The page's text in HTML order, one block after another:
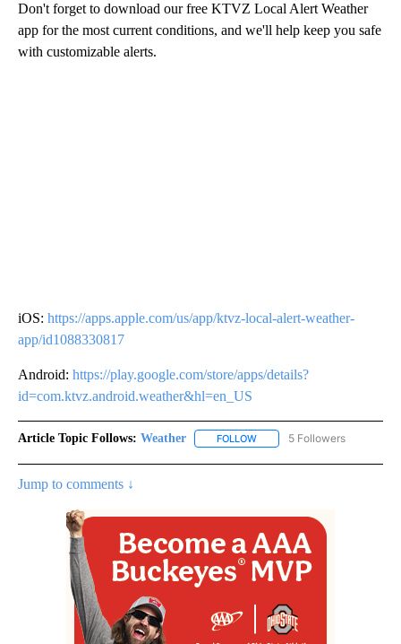
Don't forget to download our free KTVZ Local Alert Weather
app for the most current conditions, and we'll help keep you safe
with customizable alerts.
iOS: https://apps.apple.com/us/app/ktvz-local-alert-weather-
app/id1088330817
Android: https://play.google.com/store/apps/details?
id=com.ktvz.android.weather&hl=en_US
Article Topic Follows: Weather FOLLOW FOLLOW "WEATHER" TO
5 Followers
Jump to comments ↓